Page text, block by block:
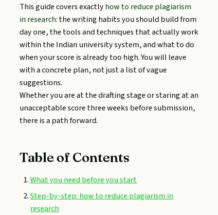
This guide covers exactlyhow to reduce plagiarism
in research: the writing habits you should build from
day one, the tools and techniques that actually work
within the Indian university system, and what to do
when your score is already too high. You will leave
with a concrete plan, not just a list of vague
suggestions.
Whether you are at the drafting stage or staring at an
unacceptable score three weeks before submission,
there is a path forward.
Table of Contents
What you need before you start
Step-by-step: how to reduce plagiarism in
research